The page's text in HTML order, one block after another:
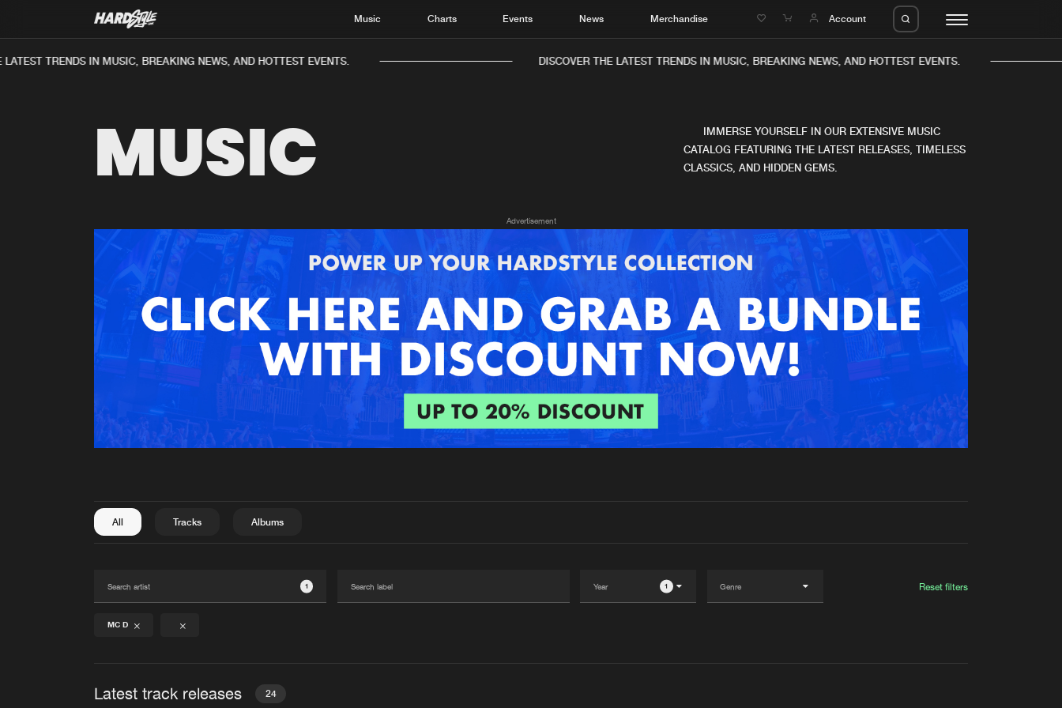
Music Charts Events News Merchandise Account
Music
News
New in
Interviews
Albums
Agenda
Submit event
Advertising
Login
Create account
TRENDS IN MUSIC, BREAKING NEWS, AND HOTTEST EVENTS. DISCOVER THE LATEST TRENDS IN MUSIC, BREAKING NEWS, AND HOTTEST EVENTS.
MUSIC
IMMERSE YOURSELF IN OUR EXTENSIVE MUSIC
CATALOG FEATURING THE LATEST RELEASES, TIMELESS
CLASSICS, AND HIDDEN GEMS.
Advertisement
All Tracks Albums
1 1 Reset filters
MC D
Latest track releases 24